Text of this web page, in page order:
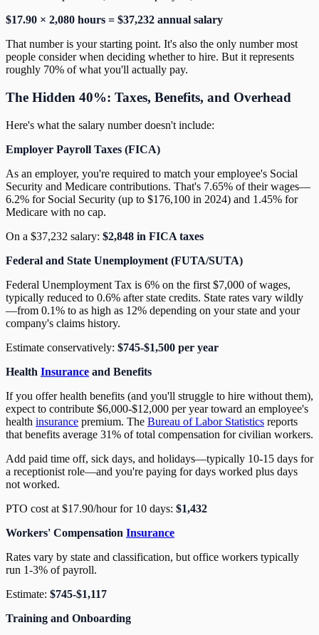
$17.90 × 2,080 hours = $37,232 annual salary
That number is your starting point. It's also the only number most
people consider when deciding whether to hire. But it represents
roughly 70% of what you'll actually pay.
The Hidden 40%: Taxes, Benefits, and Overhead
Here's what the salary number doesn't include:
Employer Payroll Taxes (FICA)
As an employer, you're required to match your employee's Social
Security and Medicare contributions. That's 7.65% of their wages—
6.2% for Social Security (up to $176,100 in 2024) and 1.45% for
Medicare with no cap.
On a $37,232 salary: $2,848 in FICA taxes
Federal and State Unemployment (FUTA/SUTA)
Federal Unemployment Tax is 6% on the first $7,000 of wages,
typically reduced to 0.6% after state credits. State rates vary wildly
—from 0.1% to as high as 12% depending on your state and your
company's claims history.
Estimate conservatively: $745-$1,500 per year
Health Insurance and Benefits
If you offer health benefits (and you'll struggle to hire without them),
expect to contribute $6,000-$12,000 per year toward an employee's
health insurance premium. The Bureau of Labor Statistics reports
that benefits average 31% of total compensation for civilian workers.
Add paid time off, sick days, and holidays—typically 10-15 days for
a receptionist role—and you're paying for days worked plus days
not worked.
PTO cost at $17.90/hour for 10 days: $1,432
Workers' Compensation Insurance
Rates vary by state and classification, but office workers typically
run 1-3% of payroll.
Estimate: $745-$1,117
Training and Onboarding